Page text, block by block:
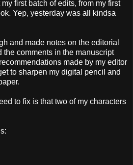
first batch of edits, from my first
Yep, yesterday was all kindsa
and made notes on the editorial
the comments in the manuscript
made by my editor
to sharpen my digital pencil and
to fix is that two of my characters